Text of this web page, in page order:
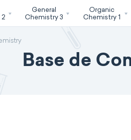
General
Chemistry 3
Organic
Chemistry 1
Base de